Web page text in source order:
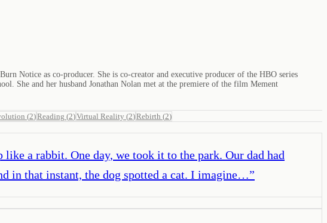
Notice as co-producer. She is co-creator and executive producer of the HBO series
She and her husband Jonathan Nolan met at the premiere of the film Mement
(2)Reading (2)Virtual Reality (2)Rebirth (2)
a rabbit. One day, we took it to the park. Our dad had
in that instant, the dog spotted a cat. I imagine…”